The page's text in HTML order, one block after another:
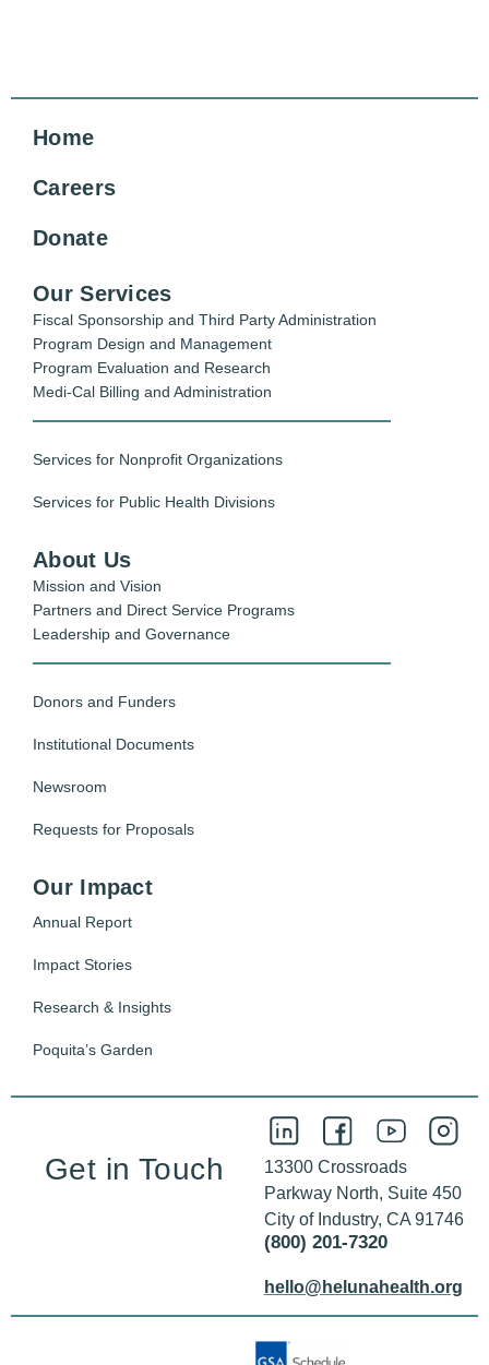
Home
Careers
Donate
Our Services
Fiscal Sponsorship and Third Party Administration
Program Design and Management
Program Evaluation and Research
Medi-Cal Billing and Administration
Services for Nonprofit Organizations
Services for Public Health Divisions
About Us
Mission and Vision
Partners and Direct Service Programs
Leadership and Governance
Donors and Funders
Institutional Documents
Newsroom
Requests for Proposals
Our Impact
Annual Report
Impact Stories
Research & Insights
Poquita’s Garden
Get in Touch
13300 Crossroads
Parkway North, Suite 450
City of Industry, CA 91746
(800) 201-7320
hello@helunahealth.org